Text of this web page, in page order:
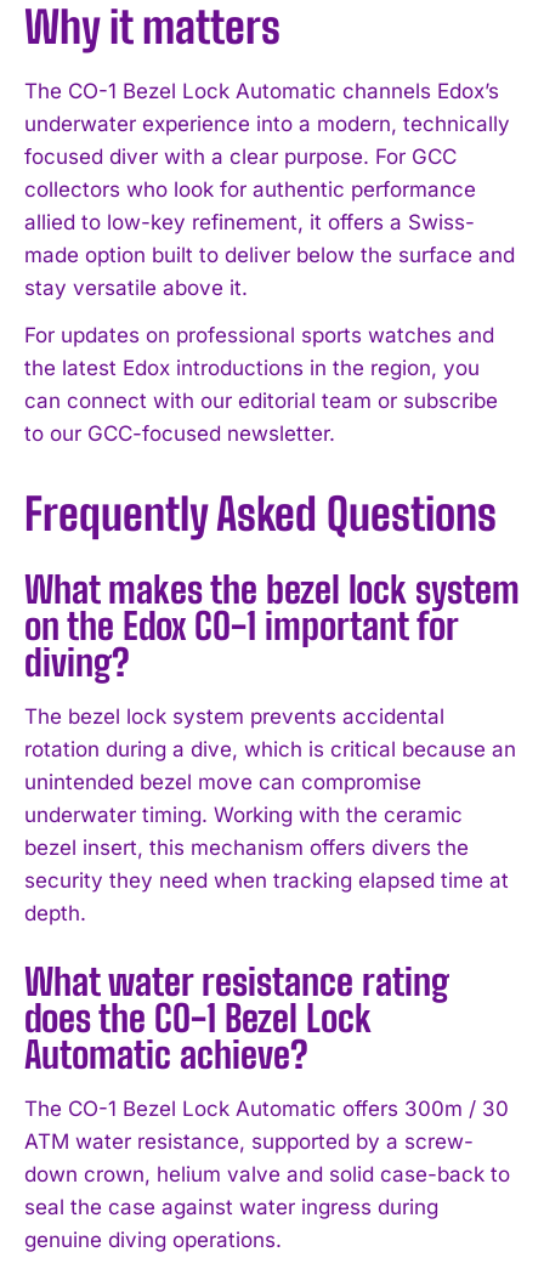
Why it matters
The CO-1 Bezel Lock Automatic channels Edox’s
underwater experience into a modern, technically
focused diver with a clear purpose. For GCC
collectors who look for authentic performance
allied to low-key refinement, it offers a Swiss-
made option built to deliver below the surface and
stay versatile above it.
For updates on professional sports watches and
the latest Edox introductions in the region, you
can connect with our editorial team or subscribe
to our GCC-focused newsletter.
Frequently Asked Questions
What makes the bezel lock system
on the Edox CO-1 important for
diving?
The bezel lock system prevents accidental
rotation during a dive, which is critical because an
unintended bezel move can compromise
underwater timing. Working with the ceramic
bezel insert, this mechanism offers divers the
security they need when tracking elapsed time at
depth.
What water resistance rating
does the CO-1 Bezel Lock
Automatic achieve?
The CO-1 Bezel Lock Automatic offers 300m / 30
ATM water resistance, supported by a screw-
down crown, helium valve and solid case-back to
seal the case against water ingress during
genuine diving operations.